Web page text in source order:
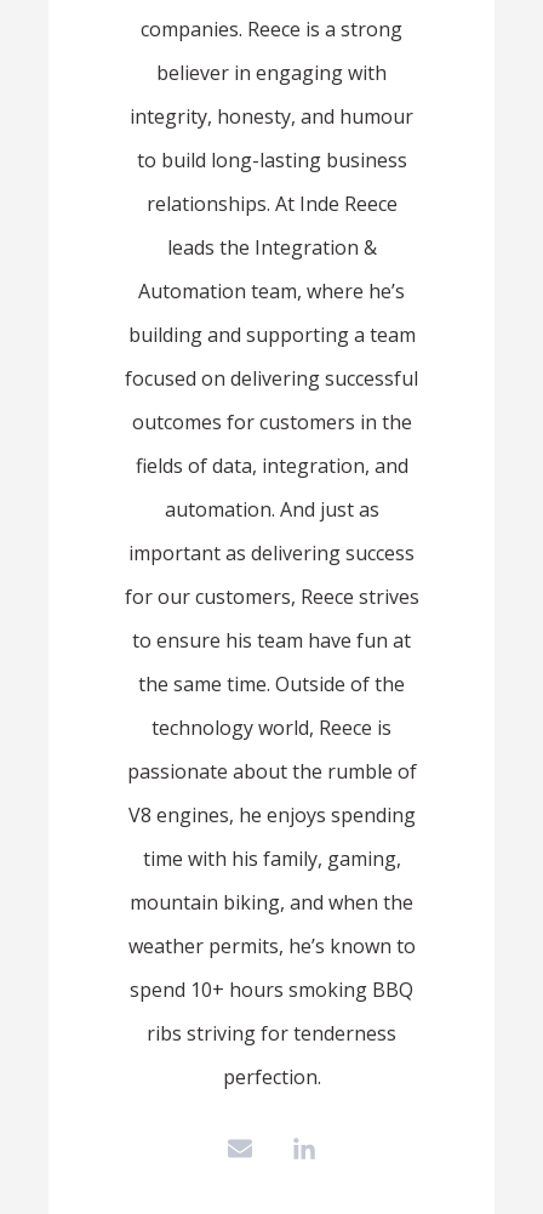
companies. Reece is a strong
believer in engaging with
integrity, honesty, and humour
to build long-lasting business
relationships. At Inde Reece
leads the Integration &
Automation team, where he’s
building and supporting a team
focused on delivering successful
outcomes for customers in the
fields of data, integration, and
automation. And just as
important as delivering success
for our customers, Reece strives
to ensure his team have fun at
the same time. Outside of the
technology world, Reece is
passionate about the rumble of
V8 engines, he enjoys spending
time with his family, gaming,
mountain biking, and when the
weather permits, he’s known to
spend 10+ hours smoking BBQ
ribs striving for tenderness
perfection.